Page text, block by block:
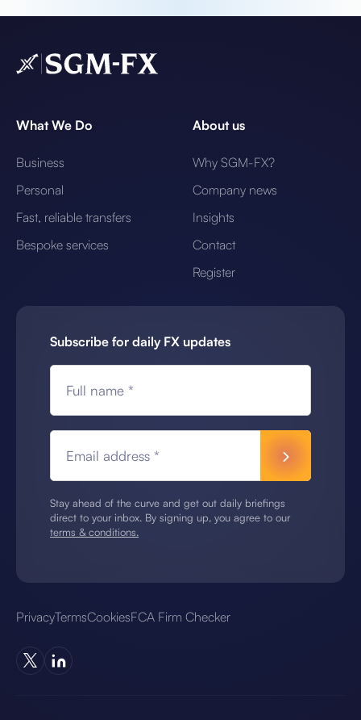
What We Do
Business
Personal
Fast, reliable transfers
Bespoke services
About us
Why SGM-FX?
Company news
Insights
Contact
Register
Subscribe for daily FX updates
Full name *
Email address *
Stay ahead of the curve and get out daily briefings
direct to your inbox. By signing up, you agree to our
terms & conditions.
PrivacyTermsCookiesFCA Firm Checker